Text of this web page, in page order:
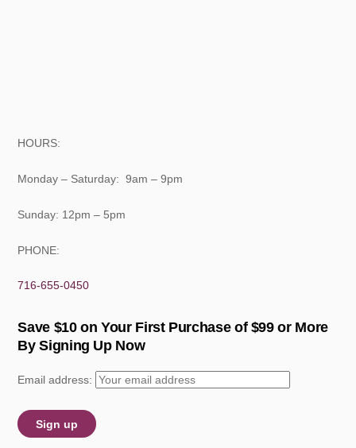
HOURS:
Monday – Saturday: 9am – 9pm
Sunday: 12pm – 5pm
PHONE:
716-655-0450
Save $10 on Your First Purchase of $99 or More
By Signing Up Now
Email address: